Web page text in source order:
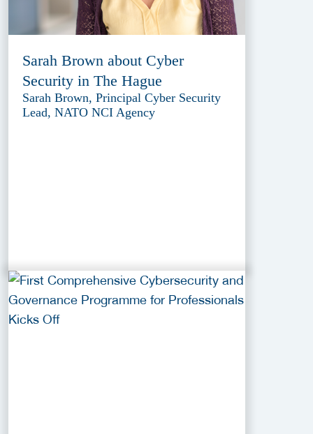
Sarah Brown about Cyber
Security in The Hague
Sarah Brown, Principal Cyber Security
Lead, NATO NCI Agency